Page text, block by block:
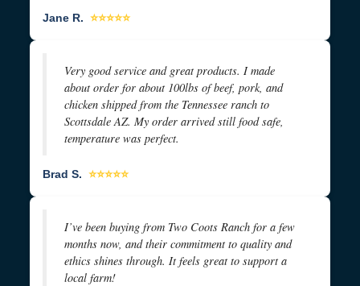
Jane R. ⭐⭐⭐⭐⭐
Very good service and great products. I made
about order for about 100lbs of beef, pork, and
chicken shipped from the Tennessee ranch to
Scottsdale AZ. My order arrived still food safe,
temperature was perfect.
Brad S. ⭐⭐⭐⭐⭐
I’ve been buying from Two Coots Ranch for a few
months now, and their commitment to quality and
ethics shines through. It feels great to support a
local farm!